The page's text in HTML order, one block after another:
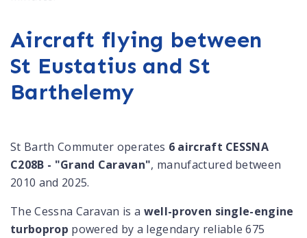
Aircraft flying between
St Eustatius and St
Barthelemy
St Barth Commuter operates 6 aircraft CESSNA
C208B - "Grand Caravan", manufactured between
2010 and 2025.
The Cessna Caravan is a well-proven single-engine
turboprop powered by a legendary reliable 675